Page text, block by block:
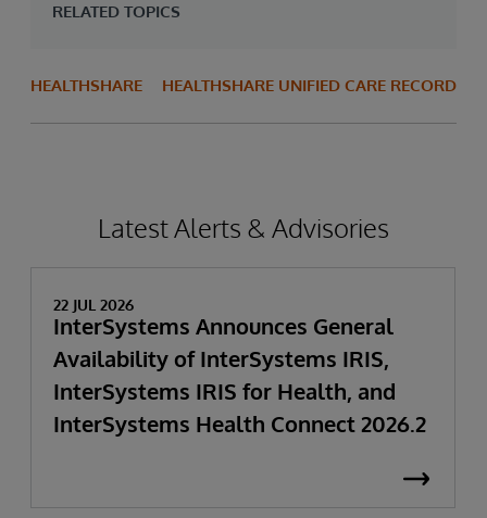
RELATED TOPICS
HEALTHSHARE HEALTHSHARE UNIFIED CARE RECORD
Latest Alerts & Advisories
22 JUL 2026
InterSystems Announces General
Availability of InterSystems IRIS,
InterSystems IRIS for Health, and
InterSystems Health Connect 2026.2